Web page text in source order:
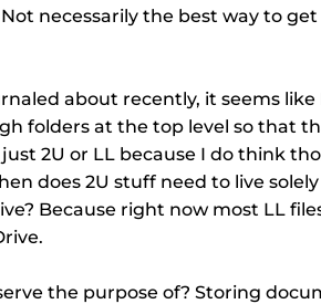
necessarily the best way to
about recently, it seems like
folders at the top level so that
2U or LL because I do think
does 2U stuff need to live
Because right now most LL
the purpose of? Storing